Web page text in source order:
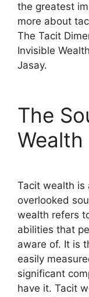
the greatest
more about
The Tacit
Invisible
Jasay.
The
Wealth
Tacit wealth
overlooked
wealth refers
abilities that
aware of. It is
easily
significant
have it. Tacit